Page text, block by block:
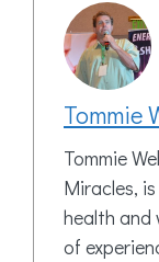
Tommie
Tommie
Miracles,
health and
of